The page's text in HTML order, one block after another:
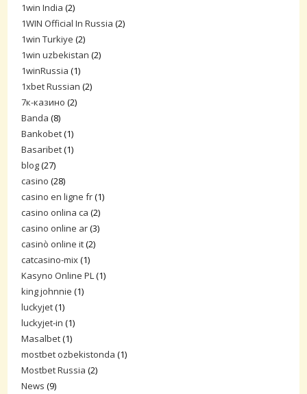
1win India (2)
1WIN Official In Russia (2)
1win Turkiye (2)
1win uzbekistan (2)
1winRussia (1)
1xbet Russian (2)
7к-казино (2)
Banda (8)
Bankobet(1)
Basaribet(1)
blog(27)
casino (28)
casino en ligne fr(1)
casino onlina ca (2)
casino online ar(3)
casinò online it(2)
catcasino-mix(1)
Kasyno Online PL(1)
king johnnie (1)
luckyjet(1)
luckyjet-in (1)
Masalbet(1)
mostbet ozbekistonda (1)
Mostbet Russia (2)
News (9)